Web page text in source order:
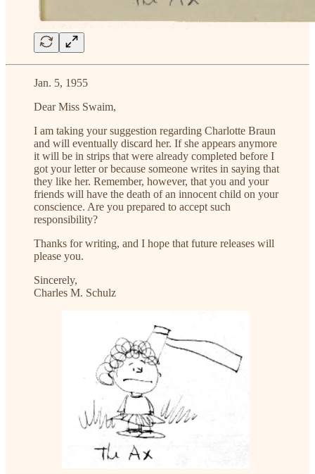
Jan. 5, 1955
Dear Miss Swaim,
I am taking your suggestion regarding Charlotte Braun
and will eventually discard her. If she appears anymore
it will be in strips that were already completed before I
got your letter or because someone writes in saying that
they like her. Remember, however, that you and your
friends will have the death of an innocent child on your
conscience. Are you prepared to accept such
responsibility?
Thanks for writing, and I hope that future releases will
please you.
Sincerely,
Charles M. Schulz